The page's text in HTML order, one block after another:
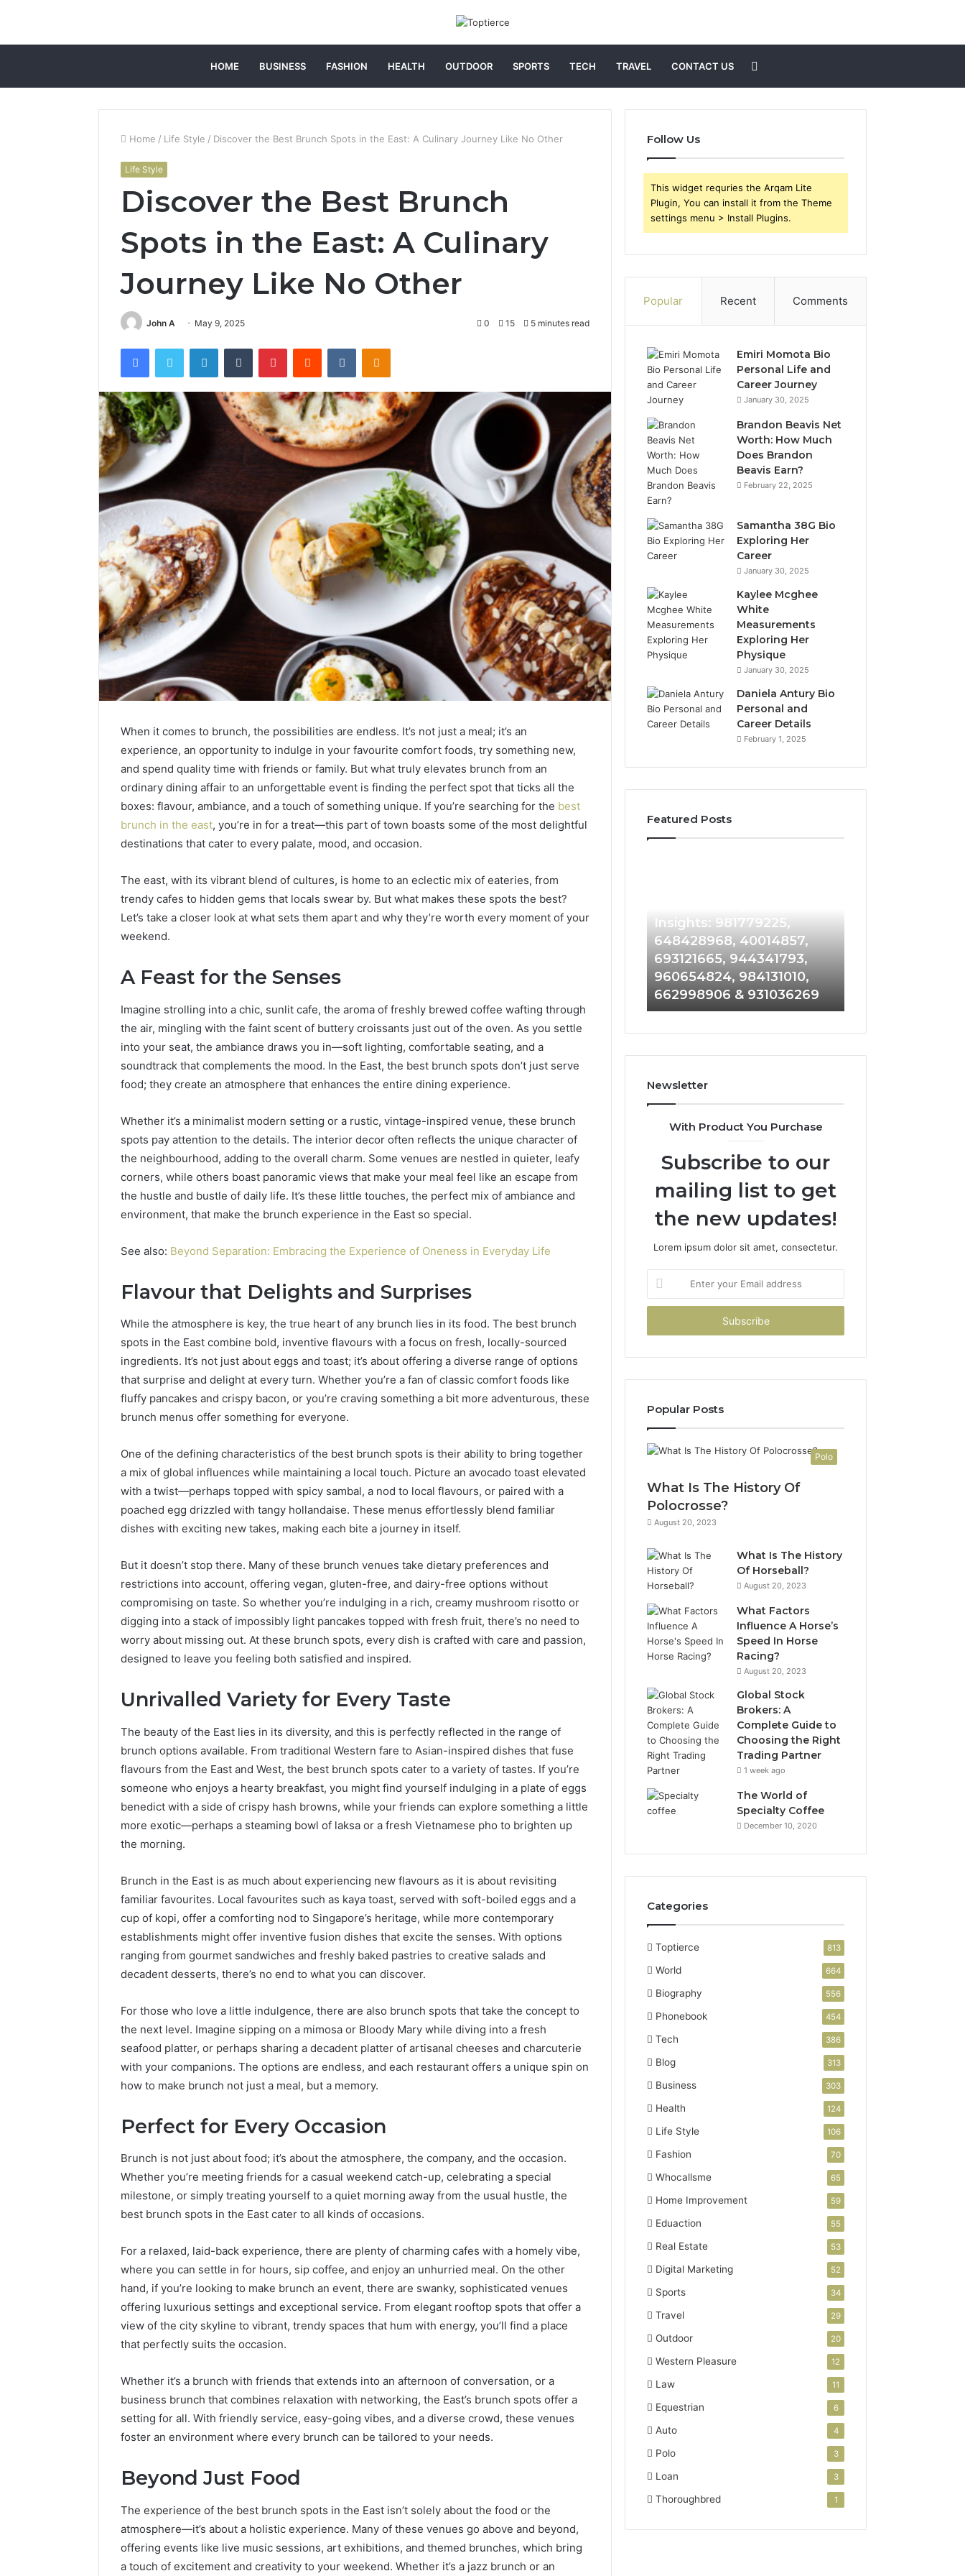
HOME BUSINESS FASHION HEALTH OUTDOOR SPORTS TECH TRAVEL CONTACT US
for
Home / Life Style / Discover the Best Brunch Spots in the East: A Culinary Journey Like No Other
Life Style
Discover the Best Brunch
Spots in the East: A Culinary
Journey Like No Other
John A May 9, 2025 0 15 5 minutes read
FacebookTwitter LinkedInTumblr PinterestReddit VKontakteOdnoklassniki
When it comes to brunch, the possibilities are endless. It’s not just a meal; it’s an
experience, an opportunity to indulge in your favourite comfort foods, try something new,
and spend quality time with friends or family. But what truly elevates brunch from an
ordinary dining affair to an unforgettable event is finding the perfect spot that ticks all the
boxes: flavour, ambiance, and a touch of something unique. If you’re searching for the best
brunch in the east, you’re in for a treat—this part of town boasts some of the most delightful
destinations that cater to every palate, mood, and occasion.
The east, with its vibrant blend of cultures, is home to an eclectic mix of eateries, from
trendy cafes to hidden gems that locals swear by. But what makes these spots the best?
Let’s take a closer look at what sets them apart and why they’re worth every moment of your
weekend.
A Feast for the Senses
Imagine strolling into a chic, sunlit cafe, the aroma of freshly brewed coffee wafting through
the air, mingling with the faint scent of buttery croissants just out of the oven. As you settle
into your seat, the ambiance draws you in—soft lighting, comfortable seating, and a
soundtrack that complements the mood. In the East, the best brunch spots don’t just serve
food; they create an atmosphere that enhances the entire dining experience.
Whether it’s a minimalist modern setting or a rustic, vintage-inspired venue, these brunch
spots pay attention to the details. The interior decor often reflects the unique character of
the neighbourhood, adding to the overall charm. Some venues are nestled in quieter, leafy
corners, while others boast panoramic views that make your meal feel like an escape from
the hustle and bustle of daily life. It’s these little touches, the perfect mix of ambiance and
environment, that make the brunch experience in the East so special.
See also: Beyond Separation: Embracing the Experience of Oneness in Everyday Life
Flavour that Delights and Surprises
While the atmosphere is key, the true heart of any brunch lies in its food. The best brunch
spots in the East combine bold, inventive flavours with a focus on fresh, locally-sourced
ingredients. It’s not just about eggs and toast; it’s about offering a diverse range of options
that surprise and delight at every turn. Whether you’re a fan of classic comfort foods like
fluffy pancakes and crispy bacon, or you’re craving something a bit more adventurous, these
brunch menus offer something for everyone.
One of the defining characteristics of the best brunch spots is their ability to bring together
a mix of global influences while maintaining a local touch. Picture an avocado toast elevated
with a twist—perhaps topped with spicy sambal, a nod to local flavours, or paired with a
poached egg drizzled with tangy hollandaise. These menus effortlessly blend familiar
dishes with exciting new takes, making each bite a journey in itself.
But it doesn’t stop there. Many of these brunch venues take dietary preferences and
restrictions into account, offering vegan, gluten-free, and dairy-free options without
compromising on taste. So whether you’re indulging in a rich, creamy mushroom risotto or
digging into a stack of impossibly light pancakes topped with fresh fruit, there’s no need to
worry about missing out. At these brunch spots, every dish is crafted with care and passion,
designed to leave you feeling both satisfied and inspired.
Unrivalled Variety for Every Taste
The beauty of the East lies in its diversity, and this is perfectly reflected in the range of
brunch options available. From traditional Western fare to Asian-inspired dishes that fuse
flavours from the East and West, the best brunch spots cater to a variety of tastes. If you’re
someone who enjoys a hearty breakfast, you might find yourself indulging in a plate of eggs
benedict with a side of crispy hash browns, while your friends can explore something a little
more exotic—perhaps a steaming bowl of laksa or a fresh Vietnamese pho to brighten up
the morning.
Brunch in the East is as much about experiencing new flavours as it is about revisiting
familiar favourites. Local favourites such as kaya toast, served with soft-boiled eggs and a
cup of kopi, offer a comforting nod to Singapore’s heritage, while more contemporary
establishments might offer inventive fusion dishes that excite the senses. With options
ranging from gourmet sandwiches and freshly baked pastries to creative salads and
decadent desserts, there’s no end to what you can discover.
For those who love a little indulgence, there are also brunch spots that take the concept to
the next level. Imagine sipping on a mimosa or Bloody Mary while diving into a fresh
seafood platter, or perhaps sharing a decadent platter of artisanal cheeses and charcuterie
with your companions. The options are endless, and each restaurant offers a unique spin on
how to make brunch not just a meal, but a memory.
Perfect for Every Occasion
Brunch is not just about food; it’s about the atmosphere, the company, and the occasion.
Whether you’re meeting friends for a casual weekend catch-up, celebrating a special
milestone, or simply treating yourself to a quiet morning away from the usual hustle, the
best brunch spots in the East cater to all kinds of occasions.
For a relaxed, laid-back experience, there are plenty of charming cafes with a homely vibe,
where you can settle in for hours, sip coffee, and enjoy an unhurried meal. On the other
hand, if you’re looking to make brunch an event, there are swanky, sophisticated venues
offering luxurious settings and exceptional service. From elegant rooftop spots that offer a
view of the city skyline to vibrant, trendy spaces that hum with energy, you’ll find a place
that perfectly suits the occasion.
Whether it’s a brunch with friends that extends into an afternoon of conversation, or a
business brunch that combines relaxation with networking, the East’s brunch spots offer a
setting for all. With friendly service, easy-going vibes, and a diverse crowd, these venues
foster an environment where every brunch can be tailored to your needs.
Beyond Just Food
The experience of the best brunch spots in the East isn’t solely about the food or the
atmosphere—it’s about a holistic experience. Many of these venues go above and beyond,
offering events like live music sessions, art exhibitions, and themed brunches, which bring
a touch of excitement and creativity to your weekend. Whether it’s a jazz brunch or an
Follow Us
This widget requries the Arqam Lite
Plugin, You can install it from the Theme
settings menu > Install Plugins.
Popular Recent Comments
Emiri Momota Bio
Personal Life and
Career Journey
January 30, 2025
Brandon Beavis Net
Worth: How Much
Does Brandon
Beavis Earn?
February 22, 2025
Samantha 38G Bio
Exploring Her
Career
January 30, 2025
Kaylee Mcghee
White
Measurements
Exploring Her
Physique
January 30, 2025
Daniela Antury Bio
Personal and
Career Details
February 1, 2025
Featured Posts
Verification
117106,
900055246,
965118727,
771776776,
640010597,
645055156
660121122
Contact Verification
Archive: 117106,
900055246, 196026028,
771776776, 640010597,
Stock
A
Complete
Trading
Partner
1 week ago
981779225,
648428968,
693121665,
944341793,
960654824,
984131010,
931036269
Insights: 981779225,
648428968, 40014857,
693121665, 944341793,
960654824, 984131010,
662998906 & 931036269
665015268,
902337766
Newsletter
With Product You Purchase
Subscribe to our
mailing list to get
the new updates!
Lorem ipsum dolor sit amet, consectetur.
your
Email
Popular Posts
Polo
What Is The History Of
Polocrosse?
August 20, 2023
What Is The History
Of Horseball?
August 20, 2023
What Factors
Influence A Horse’s
Speed In Horse
Racing?
August 20, 2023
Global Stock
Brokers: A
Complete Guide to
Choosing the Right
Trading Partner
1 week ago
The World of
Specialty Coffee
December 10, 2020
Categories
Toptierce 813
World 664
Biography 556
Phonebook 454
Tech 386
Blog 313
Business 303
Health 124
Life Style 106
Fashion 70
Whocallsme 65
Home Improvement 59
Eduaction 55
Real Estate 53
Digital Marketing 52
Sports 34
Travel 29
Outdoor 20
Western Pleasure 12
Law 11
Equestrian 6
Auto 4
Polo 3
Loan 3
Thoroughbred 1